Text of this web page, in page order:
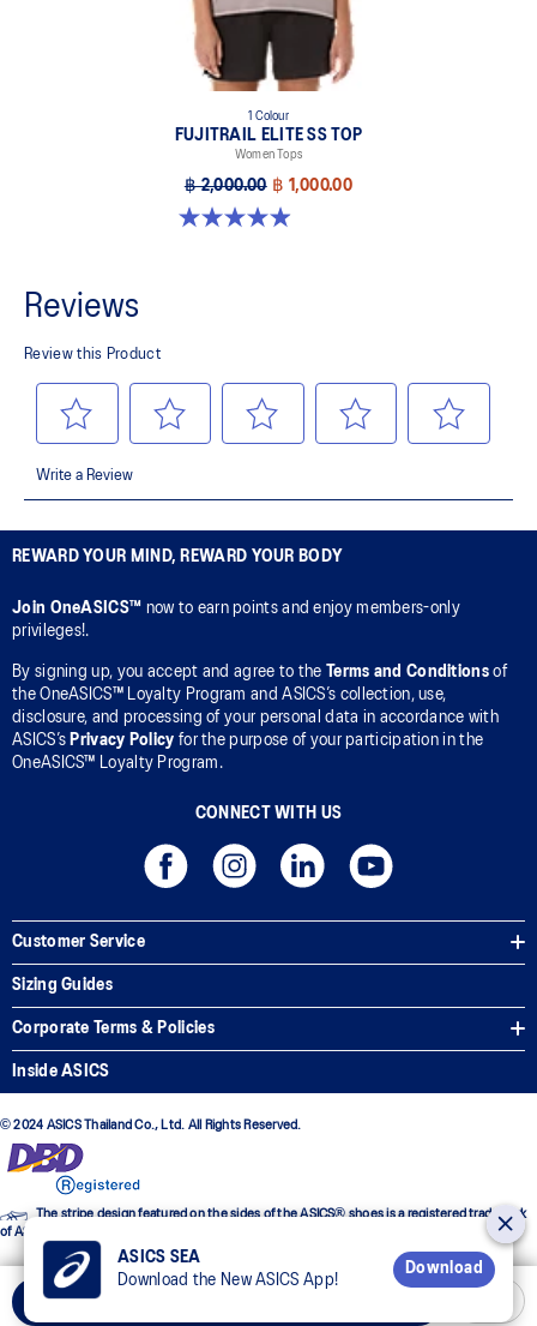
1 Colour
FUJITRAIL ELITE SS TOP
Women Tops
฿ 2,000.00 ฿ 1,000.00
4.9 out of 5 stars. 144 reviews
REWARD YOUR MIND, REWARD YOUR BODY
Join OneASICS™ now to earn points and enjoy members-only
privileges!.
By signing up, you accept and agree to the Terms and Conditionsof
the OneASICS™ Loyalty Program and ASICS’s collection, use,
disclosure, and processing of your personal data in accordance with
ASICS’s Privacy Policy for the purpose of your participation in the
OneASICS™ Loyalty Program.
CONNECT WITH US
Customer Service
Sizing Guides
Corporate Terms & Policies
Inside ASICS
© 2024 ASICS Thailand Co., Ltd. All Rights Reserved.
The stripe design featured on the sides of the ASICS® shoes is a registered trademark
of ASICS Corporation
ASICS SEA
Download the New ASICS App!
Download